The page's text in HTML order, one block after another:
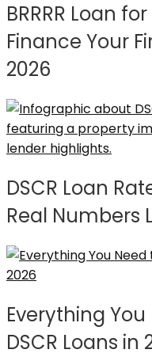
BRRRR Loan
Finance Your
2026
DSCR Loan
Real Numbers
Everything
DSCR Loans in